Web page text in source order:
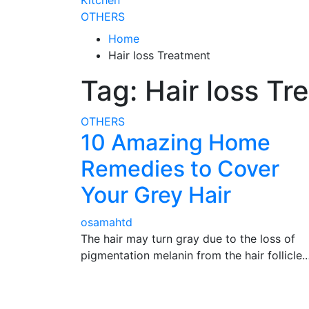
OTHERS
Home
Hair loss Treatment
Tag: Hair loss
OTHERS
10 Amazing Home
Remedies to Cover
Your Grey Hair
osamahtd
The hair may turn gray due to the loss of
pigmentation melanin from the hair